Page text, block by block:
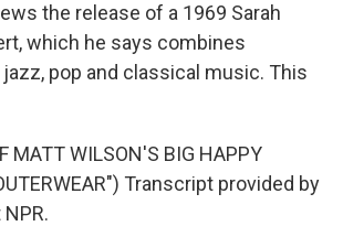
the release of a 1969 Sarah
which he says combines
pop and classical music. This
MATT WILSON'S BIG HAPPY
Transcript provided by